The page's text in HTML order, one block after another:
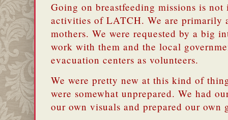
Going on breastfeeding missions is
activities of LATCH. We are primarily
mothers. We were requested by a big
work with them and the local
evacuation centers as volunteers.
We were pretty new at this kind of
were somewhat unprepared. We had
our own visuals and prepared our own